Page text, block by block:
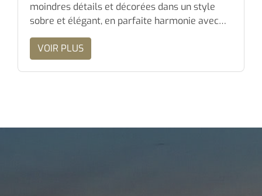
moindres détails et décorées dans un style
sobre et élégant, en parfaite harmonie avec…
VOIR PLUS